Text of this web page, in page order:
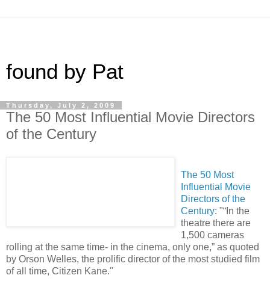
found by Pat
Thursday, July 2, 2009
The 50 Most Influential Movie Directors
of the Century
The 50 Most
Influential Movie
Directors of the
Century: "“In the
theatre there are
1,500 cameras
rolling at the same time- in the cinema, only one,” as quoted
by Orson Welles, the prolific director of the most studied film
of all time, Citizen Kane."